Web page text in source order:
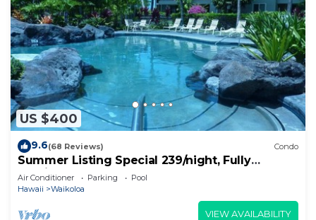
US $400
9.6(68 Reviews) Condo
Summer Listing Special 239/night, Fully
Furnished 2 Beds, 2 Bath, Sleeps 6
Air Conditioner Parking
Pool
Hawaii
Waikoloa
VIEW AVAILABILITY